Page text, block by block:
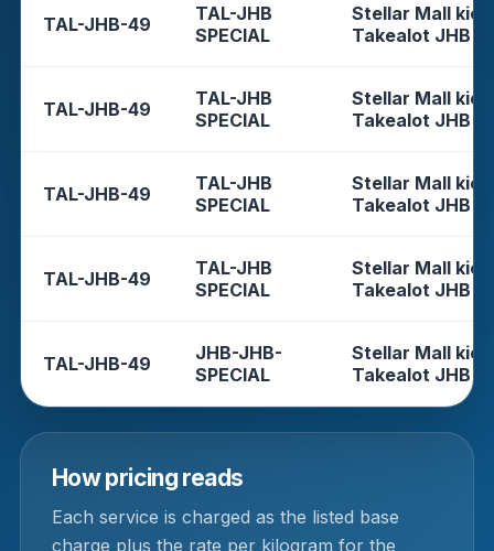
TAL-JHB-49
TAL-JHB
SPECIAL
Stellar Mall
Takealot JHB
TAL-JHB-49
TAL-JHB
SPECIAL
Stellar Mall
Takealot JHB
TAL-JHB-49
TAL-JHB
SPECIAL
Stellar Mall
Takealot JHB
TAL-JHB-49
TAL-JHB
SPECIAL
Stellar Mall
Takealot JHB
TAL-JHB-49
JHB-JHB-
SPECIAL
Stellar Mall
Takealot JHB
How pricing reads
Each service is charged as the listed base
charge plus the rate per kilogram for the